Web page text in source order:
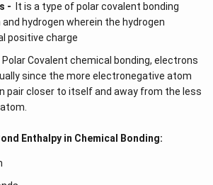
- It is a type of polar covalent bonding
hydrogen wherein the hydrogen
positive charge
Polar Covalent chemical bonding, electrons
since the more electronegative atom
pair closer to itself and away from the less
Enthalpy in Chemical Bonding: